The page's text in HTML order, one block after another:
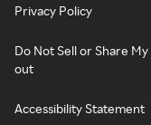
Privacy Policy
Do Not Sell or Share
out
Accessibility Statement